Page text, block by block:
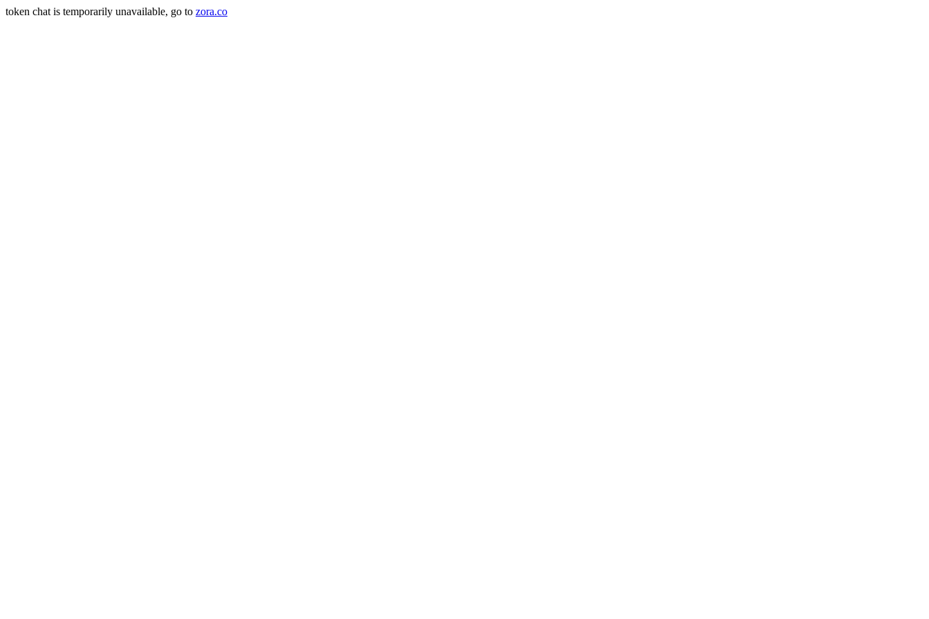
token chat is temporarily unavailable, go to zora.co